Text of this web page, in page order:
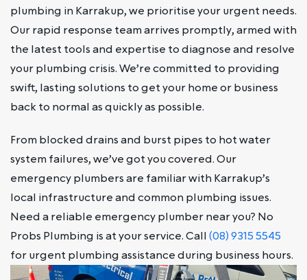
plumbing in Karrakup, we prioritise your urgent needs.
Our rapid response team arrives promptly, armed with
the latest tools and expertise to diagnose and resolve
your plumbing crisis. We’re committed to providing
swift, lasting solutions to get your home or business
back to normal as quickly as possible.
From blocked drains and burst pipes to hot water
system failures, we’ve got you covered. Our
emergency plumbers are familiar with Karrakup’s
local infrastructure and common plumbing issues.
Need a reliable emergency plumber near you? No
Probs Plumbing is at your service. Call(08) 9315 5545
for urgent plumbing assistance during business hours.